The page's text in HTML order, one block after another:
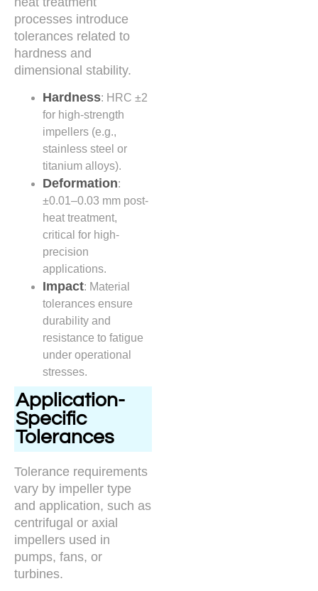
processes introduce
tolerances related to
hardness and
dimensional stability.
Hardness: HRC ±2
for high-strength
impellers (e.g.,
stainless steel or
titanium alloys).
Deformation:
±0.01–0.03 mm post-
heat treatment,
critical for high-
precision
applications.
Impact: Material
tolerances ensure
durability and
resistance to fatigue
under operational
stresses.
Application-
Specific
Tolerances
Tolerance requirements
vary by impeller type
and application, such as
centrifugal or axial
impellers used in
pumps, fans, or
turbines.